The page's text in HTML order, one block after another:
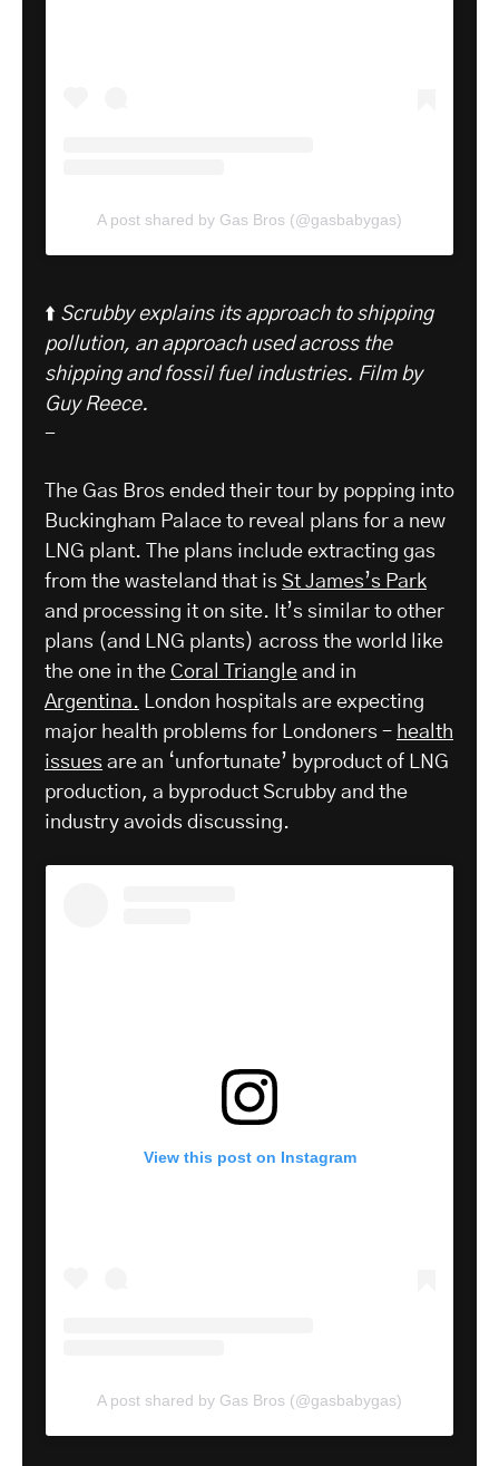
A post shared by Gas Bros (@gasbabygas)
⬆️ Scrubby explains its approach to shipping
pollution, an approach used across the
shipping and fossil fuel industries. Film by
Guy Reece.
-
The Gas Bros ended their tour by popping into
Buckingham Palace to reveal plans for a new
LNG plant. The plans include extracting gas
from the wasteland that is St James’s Park
and processing it on site. It’s similar to other
plans (and LNG plants) across the world like
the one in the Coral Triangle and in
Argentina. London hospitals are expecting
major health problems for Londoners – health
issues are an ‘unfortunate’ byproduct of LNG
production, a byproduct Scrubby and the
industry avoids discussing.
View this post on Instagram
A post shared by Gas Bros (@gasbabygas)